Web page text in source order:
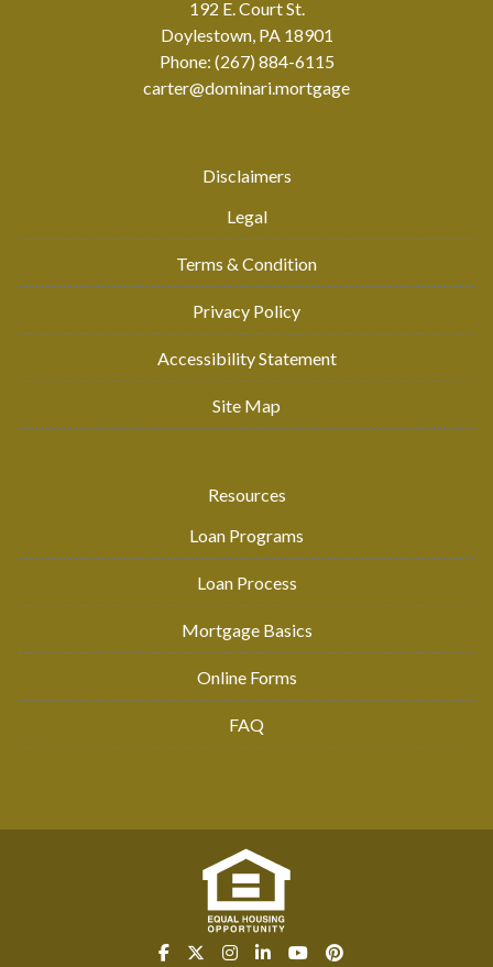
192 E. Court St.
Doylestown, PA 18901
Phone: (267) 884-6115
carter@dominari.mortgage
Disclaimers
Legal
Terms & Condition
Privacy Policy
Accessibility Statement
Site Map
Resources
Loan Programs
Loan Process
Mortgage Basics
Online Forms
FAQ